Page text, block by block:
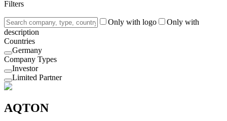
Filters
Only with logo
Only with
description
Countries
Germany
Company Types
Investor
Limited Partner
AQTON